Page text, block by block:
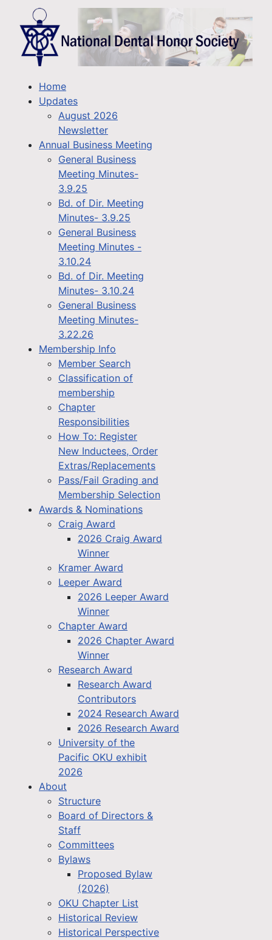
Home
Updates
August 2026
Newsletter
Annual Business Meeting
General Business
Meeting Minutes-
3.9.25
Bd. of Dir. Meeting
Minutes- 3.9.25
General Business
Meeting Minutes -
3.10.24
Bd. of Dir. Meeting
Minutes- 3.10.24
General Business
Meeting Minutes-
3.22.26
Membership Info
Member Search
Classification of
membership
Chapter
Responsibilities
How To: Register
New Inductees, Order
Extras/Replacements
Pass/Fail Grading and
Membership Selection
Awards & Nominations
Craig Award
2026 Craig Award
Winner
Kramer Award
Leeper Award
2026 Leeper Award
Winner
Chapter Award
2026 Chapter Award
Winner
Research Award
Research Award
Contributors
2024 Research Award
2026 Research Award
University of the
Pacific OKU exhibit
2026
About
Structure
Board of Directors &
Staff
Committees
Bylaws
Proposed Bylaw
(2026)
OKU Chapter List
Historical Review
Historical Perspective